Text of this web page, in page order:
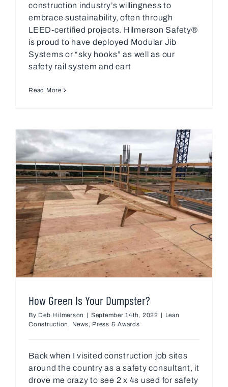
construction industry’s willingness to
embrace sustainability, often through
LEED-certified projects. Hilmerson Safety®
is proud to have deployed Modular Jib
Systems or “sky hooks” as well as our
safety rail system and cart
Read More
How Green Is Your Dumpster?
By Deb Hilmerson | September 14th, 2022 | Lean
Construction , News, Press & Awards
Back when I visited construction job sites
around the country as a safety consultant, it
drove me crazy to see 2 x 4s used for safety